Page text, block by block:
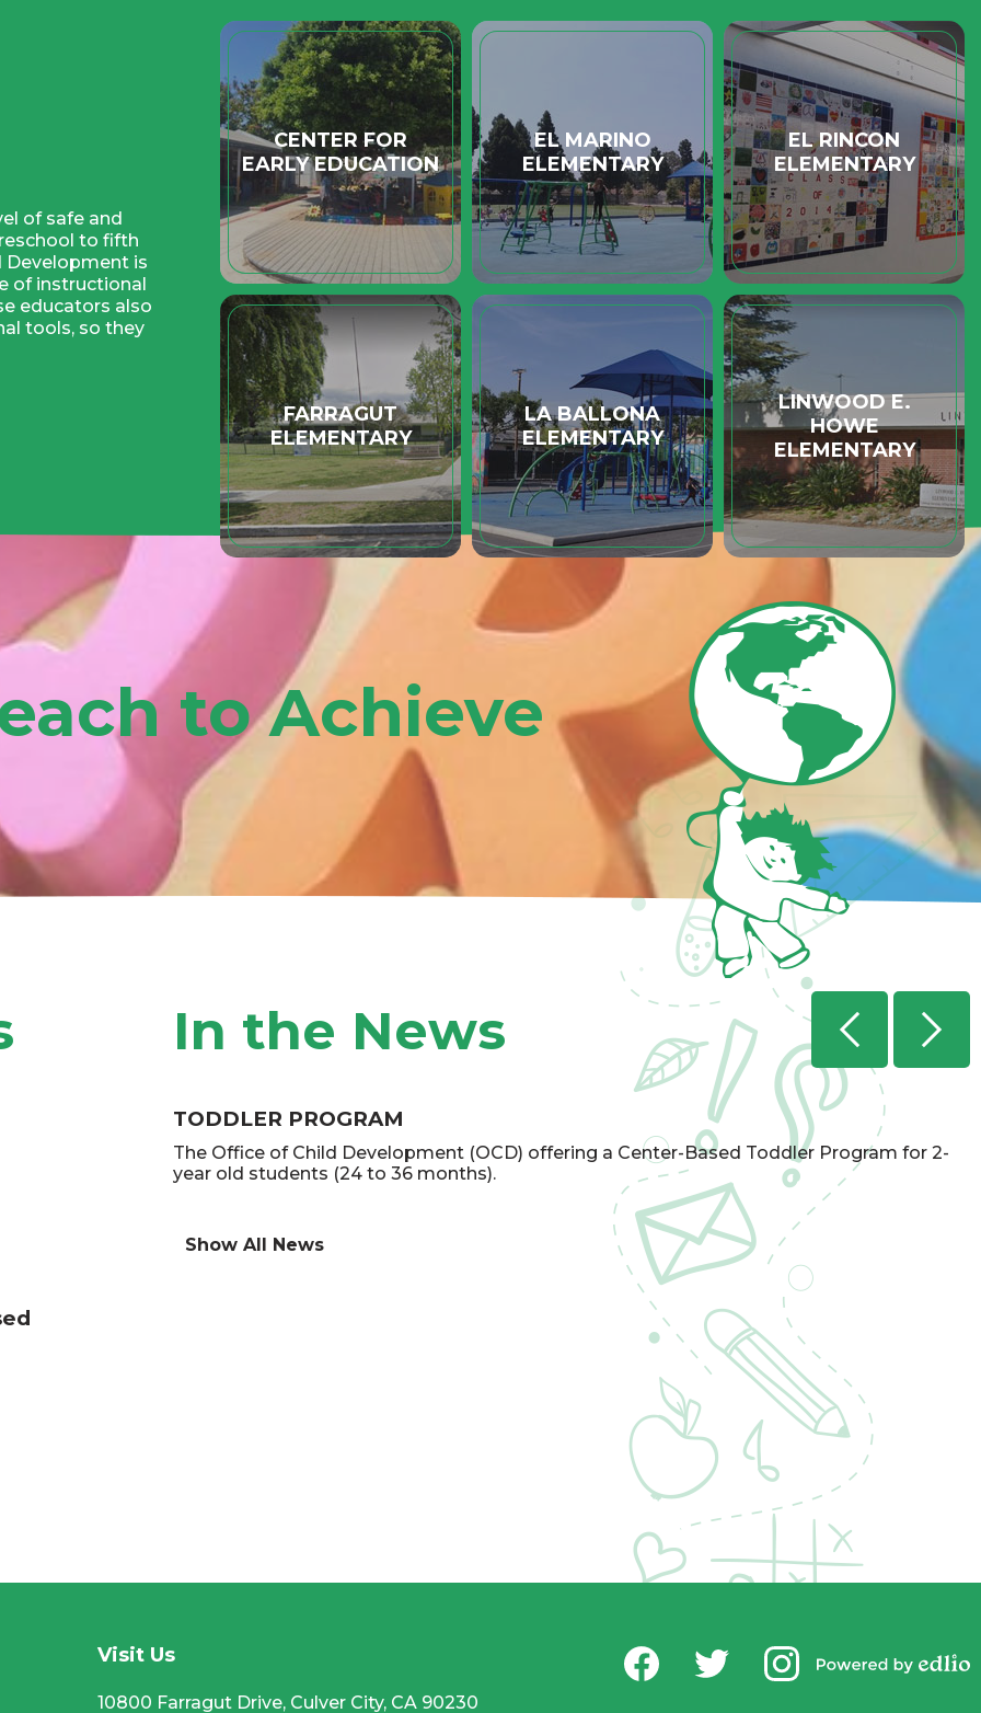
of safe and
to fifth
Development is
of instructional
educators also
tools, so they
and
and facilitating
are
and
services, college
scale)
Campus
and
Quicklinks
CENTER FOR
EARLY EDUCATION
EL MARINO
ELEMENTARY
EL RINCON
ELEMENTARY
FARRAGUT
ELEMENTARY
LA BALLONA
ELEMENTARY
LINWOOD E.
HOWE
ELEMENTARY
to Achieve
In the News
FOR
TODDLER PROGRAM
The Office of Child Development (OCD) offering a Center-Based Toddler Program for 2-
year old students (24 to 36 months).
Show All News
CCUSD Office of
Visit Us
10800 Farragut Drive, Culver City, CA 90230
Social
Media